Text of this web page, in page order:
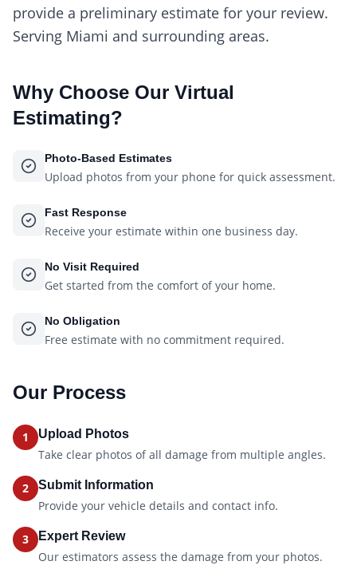
provide a preliminary estimate for your review.
Serving Miami and surrounding areas.
Why Choose Our Virtual
Estimating?
Photo-Based Estimates
Upload photos from your phone for quick assessment.
Fast Response
Receive your estimate within one business day.
No Visit Required
Get started from the comfort of your home.
No Obligation
Free estimate with no commitment required.
Our Process
1 Upload Photos
Take clear photos of all damage from multiple angles.
2 Submit Information
Provide your vehicle details and contact info.
3 Expert Review
Our estimators assess the damage from your photos.